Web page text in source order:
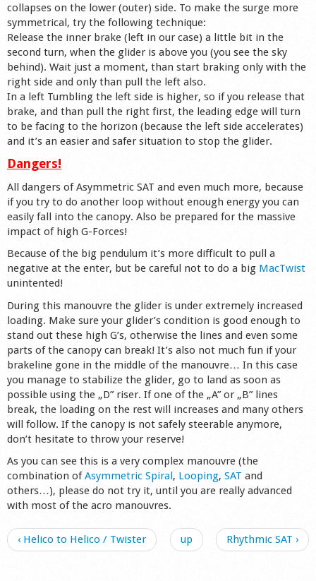
collapses on the lower (outer) side. To make the surge more
symmetrical, try the following technique:
Release the inner brake (left in our case) a little bit in the
second turn, when the glider is above you (you see the sky
behind). Wait just a moment, than start braking only with the
right side and only than pull the left also.
In a left Tumbling the left side is higher, so if you release that
brake, and than pull the right first, the leading edge will turn
to be facing to the horizon (because the left side accelerates)
and it’s an easier and safer situation to stop the glider.
Dangers!
All dangers of Asymmetric SAT and even much more, because
if you try to do another loop without enough energy you can
easily fall into the canopy. Also be prepared for the massive
impact of high G-Forces!
Because of the big pendulum it’s more difficult to pull a
negative at the enter, but be careful not to do a big MacTwist
unintented!
During this manouvre the glider is under extremely increased
loading. Make sure your glider’s condition is good enough to
stand out these high G’s, otherwise the lines and even some
parts of the canopy can break! It’s also not much fun if your
brakeline gone in the middle of the manouvre… In this case
you manage to stabilize the glider, go to land as soon as
possible using the „D” riser. If one of the „A” or „B” lines
break, the loading on the rest will increases and many others
will follow. If the canopy is not safely steerable anymore,
don’t hesitate to throw your reserve!
As you can see this is a very complex manouvre (the
combination ofAsymmetric Spiral, Looping, SAT and
others…), please do not try it, until you are really advanced
with most of the acro manouvres.
‹ Helico to Helico / Twister up Rhythmic SAT ›